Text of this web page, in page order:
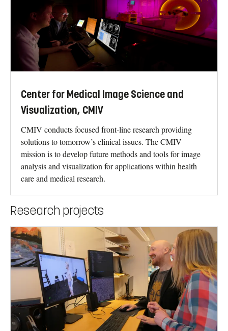
Center for Medical Image Science and
Visualization, CMIV
CMIV conducts focused front-line research providing
solutions to tomorrow’s clinical issues. The CMIV
mission is to develop future methods and tools for image
analysis and visualization for applications within health
care and medical research.
Research projects